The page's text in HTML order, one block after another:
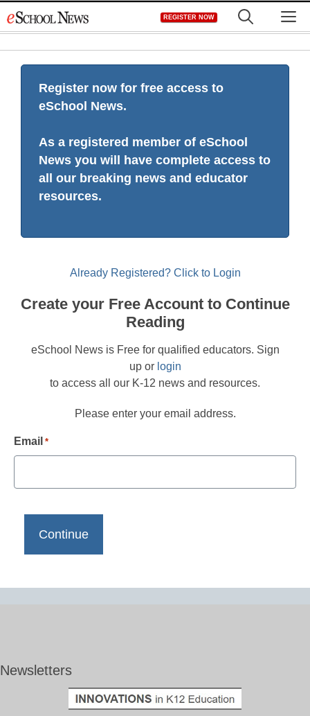
to
REGISTER NOW
Register now for free access to
eSchool News.
As a registered member of eSchool
News you will have complete access to
all our breaking news and educator
resources.
Already Registered? Click to Login
Create your Free Account to Continue
Reading
eSchool News is Free for qualified educators. Sign
up or login
to access all our K-12 news and resources.
Please enter your email address.
Email *
Newsletters